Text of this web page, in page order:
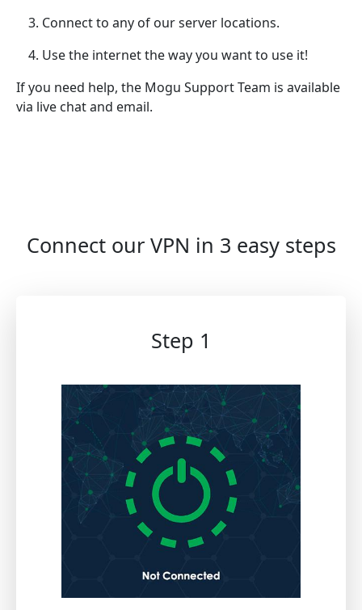
Connect to any of our server locations.
Use the internet the way you want to use it!
If you need help, the Mogu Support Team is available
via live chat and email.
Connect our VPN in 3 easy steps
Step 1